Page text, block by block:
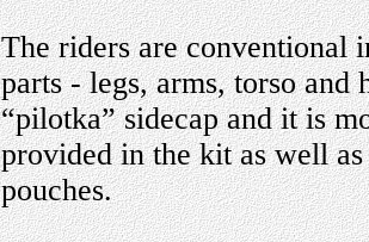
The riders are conventional
parts - legs, arms, torso and
“pilotka” sidecap and it is
provided in the kit as well as
pouches.